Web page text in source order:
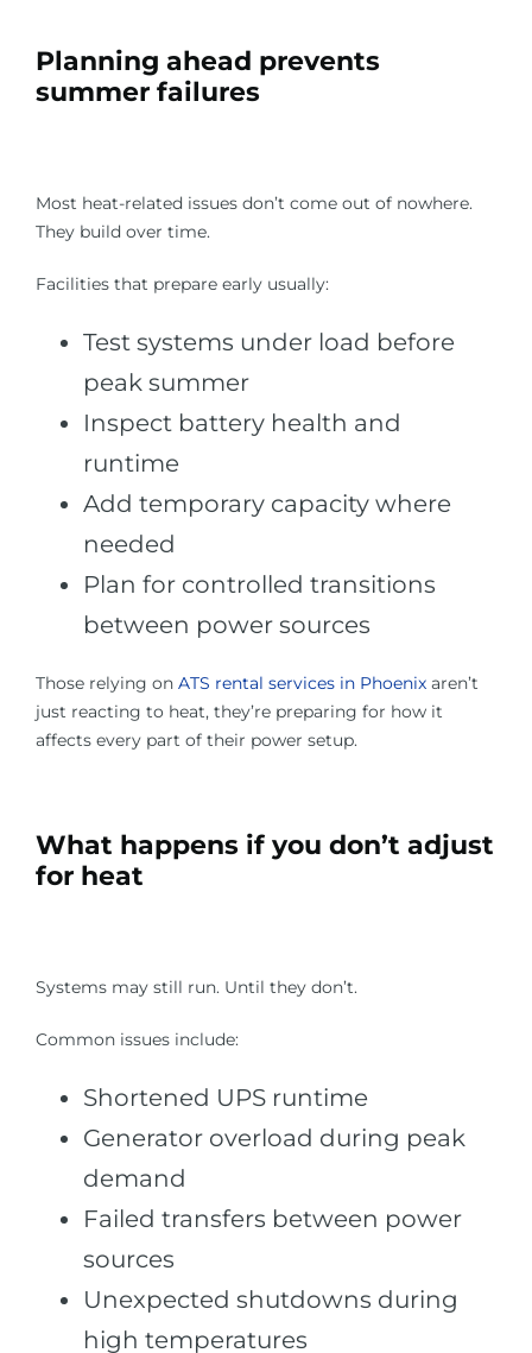
Planning ahead prevents
summer failures
Most heat-related issues don’t come out of nowhere.
They build over time.
Facilities that prepare early usually:
Test systems under load before
peak summer
Inspect battery health and
runtime
Add temporary capacity where
needed
Plan for controlled transitions
between power sources
Those relying on ATS rental services in Phoenix aren’t
just reacting to heat, they’re preparing for how it
affects every part of their power setup.
What happens if you don’t adjust
for heat
Systems may still run. Until they don’t.
Common issues include:
Shortened UPS runtime
Generator overload during peak
demand
Failed transfers between power
sources
Unexpected shutdowns during
high temperatures